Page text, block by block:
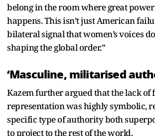
belong in the room where great
happens. This isn’t just American
bilateral signal that women’s voices
shaping the global order.”
‘Masculine, militarised
Kazem further argued that the lack of
representation was highly symbolic,
specific type of authority both
to project to the rest of the world.